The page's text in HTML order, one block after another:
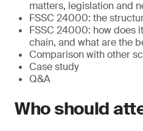
matters, legislation and
FSSC 24000: the
FSSC 24000: how does
chain, and what are the
Comparison with other
Case study
Q&A
Who should